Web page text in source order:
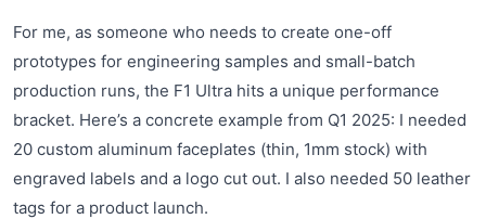
For me, as someone who needs to create one-off
prototypes for engineering samples and small-batch
production runs, the F1 Ultra hits a unique performance
bracket. Here’s a concrete example from Q1 2025: I needed
20 custom aluminum faceplates (thin, 1mm stock) with
engraved labels and a logo cut out. I also needed 50 leather
tags for a product launch.